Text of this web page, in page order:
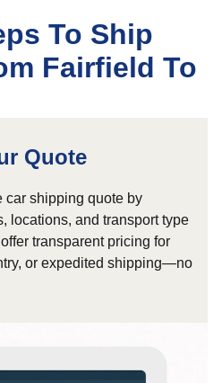
To Ship
Fairfield To
Quote
car shipping quote by
locations, and transport type
transparent pricing for
or expedited shipping—no